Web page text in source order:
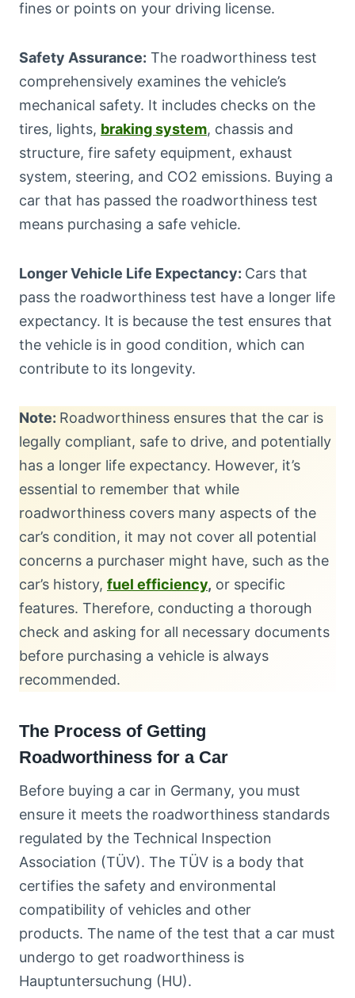
fines or points on your driving license.
Safety Assurance: The roadworthiness test
comprehensively examines the vehicle’s
mechanical safety. It includes checks on the
tires, lights, braking system, chassis and
structure, fire safety equipment, exhaust
system, steering, and CO2 emissions. Buying a
car that has passed the roadworthiness test
means purchasing a safe vehicle.
Longer Vehicle Life Expectancy: Cars that
pass the roadworthiness test have a longer life
expectancy. It is because the test ensures that
the vehicle is in good condition, which can
contribute to its longevity.
Note: Roadworthiness ensures that the car is
legally compliant, safe to drive, and potentially
has a longer life expectancy. However, it’s
essential to remember that while
roadworthiness covers many aspects of the
car’s condition, it may not cover all potential
concerns a purchaser might have, such as the
car’s history, fuel efficiency, or specific
features. Therefore, conducting a thorough
check and asking for all necessary documents
before purchasing a vehicle is always
recommended.
The Process of Getting
Roadworthiness for a Car
Before buying a car in Germany, you must
ensure it meets the roadworthiness standards
regulated by the Technical Inspection
Association (TÜV). The TÜV is a body that
certifies the safety and environmental
compatibility of vehicles and other
products. The name of the test that a car must
undergo to get roadworthiness is
Hauptuntersuchung (HU).